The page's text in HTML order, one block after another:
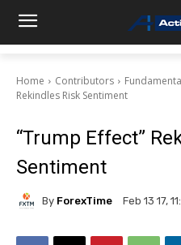
Home Contributors
Rekindles Risk Sentiment
“Trump Effect”
Sentiment
By ForexTime Feb 13 17,